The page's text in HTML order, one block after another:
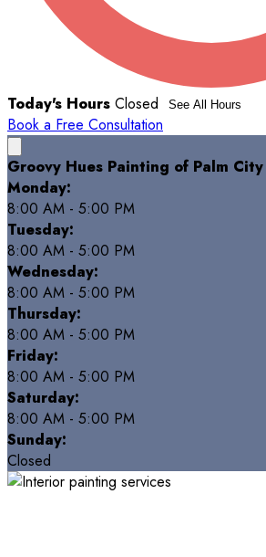
Today's Hours Closed See All Hours
Book a Free Consultation
Groovy Hues Painting of Palm City
Monday:
8:00 AM - 5:00 PM
Tuesday:
8:00 AM - 5:00 PM
Wednesday:
8:00 AM - 5:00 PM
Thursday:
8:00 AM - 5:00 PM
Friday:
8:00 AM - 5:00 PM
Saturday:
8:00 AM - 5:00 PM
Sunday:
Closed